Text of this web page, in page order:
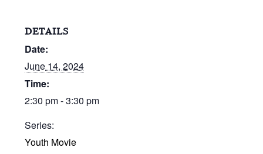
DETAILS
Date:
June 14, 2024
Time:
2:30 pm - 3:30 pm
Series:
Youth Movie